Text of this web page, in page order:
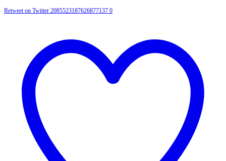
Retweet on Twitter 2085523187626877137 0